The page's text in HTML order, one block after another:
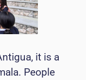
it is a
People